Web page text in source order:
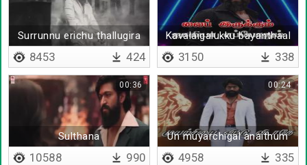
Surrunnu erichu thallugira
8453 424
Kavalaigalukku bayanthaal
3150 338
Sulthana
00:36
10588 990
Un muyarchigal anaithum
00:24
4958 335